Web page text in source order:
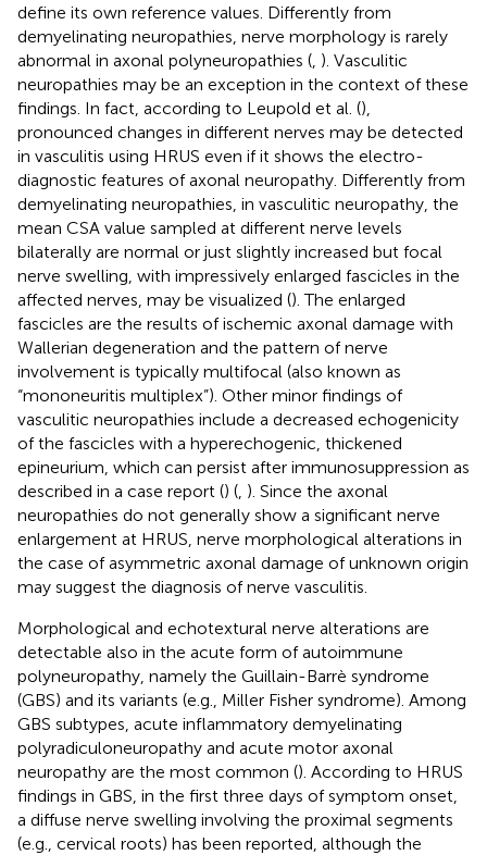
define its own reference values. Differently from
demyelinating neuropathies, nerve morphology is rarely
abnormal in axonal polyneuropathies ( ). Vasculitic
neuropathies may be an exception in the context of these
findings. In fact, according to Leupold et al. (),
pronounced changes in different nerves may be detected
in vasculitis using HRUS even if it shows the electro-
diagnostic features of axonal neuropathy. Differently from
demyelinating neuropathies, in vasculitic neuropathy, the
mean CSA value sampled at different nerve levels
bilaterally are normal or just slightly increased but focal
nerve swelling, with impressively enlarged fascicles in the
affected nerves, may be visualized (). The enlarged
fascicles are the results of ischemic axonal damage with
Wallerian degeneration and the pattern of nerve
involvement is typically multifocal (also known as
“mononeuritis multiplex”). Other minor findings of
vasculitic neuropathies include a decreased echogenicity
of the fascicles with a hyperechogenic, thickened
epineurium, which can persist after immunosuppression as
described in a case report () ( ). Since the axonal
neuropathies do not generally show a significant nerve
enlargement at HRUS, nerve morphological alterations in
the case of asymmetric axonal damage of unknown origin
may suggest the diagnosis of nerve vasculitis.
Morphological and echotextural nerve alterations are
detectable also in the acute form of autoimmune
polyneuropathy, namely the Guillain-Barrè syndrome
(GBS) and its variants (e.g., Miller Fisher syndrome). Among
GBS subtypes, acute inflammatory demyelinating
polyradiculoneuropathy and acute motor axonal
neuropathy are the most common (). According to HRUS
findings in GBS, in the first three days of symptom onset,
a diffuse nerve swelling involving the proximal segments
(e.g., cervical roots) has been reported, although the